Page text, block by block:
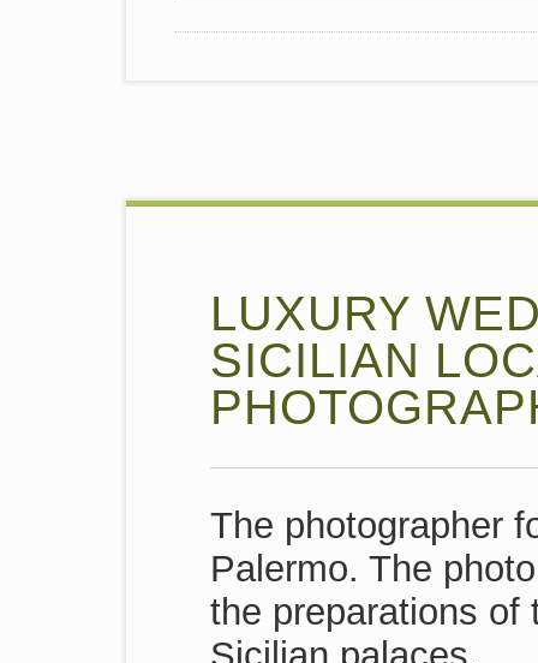
LUXURY
SICILIAN
The photographer
Palermo. The
the preparations of